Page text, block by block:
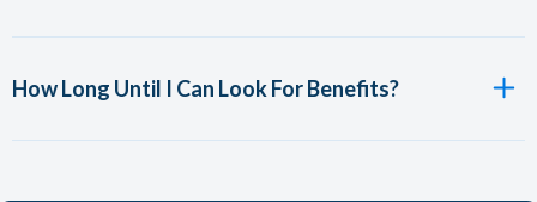
How Long Until I Can Look For Benefits?